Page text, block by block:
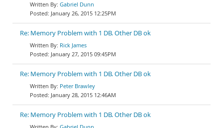
Gabriel Dunn
January 26, 2015 12:25PM
Re: Memory Problem with 1 DB. Other DB ok
Rick James
January 27, 2015 09:45PM
Re: Memory Problem with 1 DB. Other DB ok
Peter Brawley
January 28, 2015 12:46AM
Re: Memory Problem with 1 DB. Other DB ok